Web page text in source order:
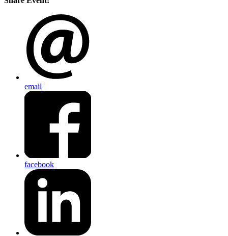
email
facebook